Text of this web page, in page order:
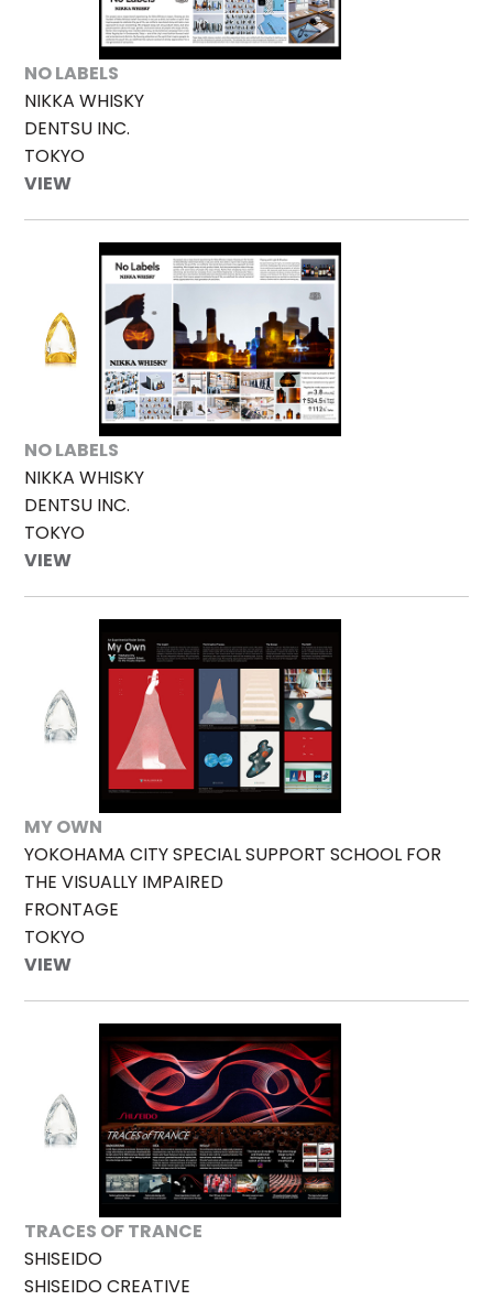
NO LABELS
NIKKA WHISKY
DENTSU INC.
TOKYO
VIEW
NO LABELS
NIKKA WHISKY
DENTSU INC.
TOKYO
VIEW
MY OWN
YOKOHAMA CITY SPECIAL SUPPORT SCHOOL FOR
THE VISUALLY IMPAIRED
FRONTAGE
TOKYO
VIEW
TRACES OF TRANCE
SHISEIDO
SHISEIDO CREATIVE